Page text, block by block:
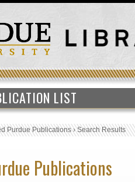
LIST
Purdue Publications›Search Results
Publications